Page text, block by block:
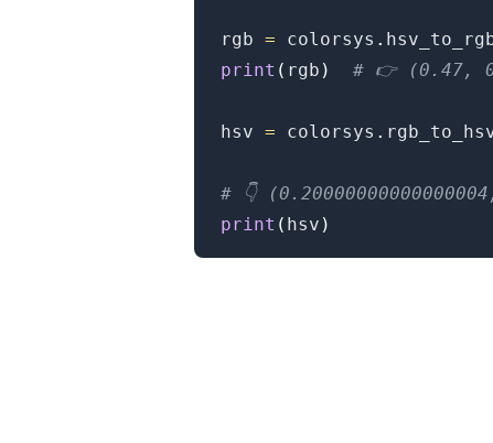
rgb = colorsys .
print ( rgb ) # 👉️ (0.47,
hsv = colorsys .
# 👇️
print ( hsv )